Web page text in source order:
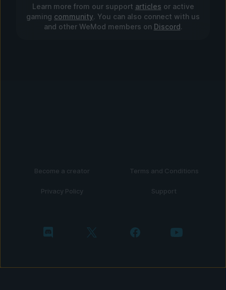
Learn more from our support articles or active
gaming community. You can also connect with us
and other WeMod members on Discord.
Become a creator Terms and Conditions
Privacy Policy Support